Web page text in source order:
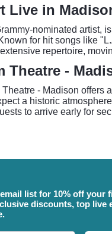
Live in
nominated artist,
for hit songs like
repertoire,
Theatre -
- Madison offers
a historic
to arrive early for
list for 10% off your
discounts, top live